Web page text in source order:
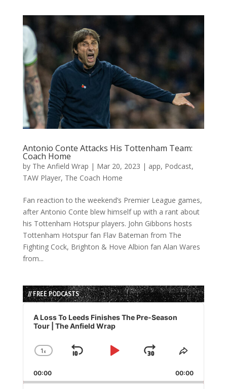
Antonio Conte Attacks His Tottenham Team:
Coach Home
by The Anfield Wrap | Mar 20, 2023 | app, Podcast,
TAW Player, The Coach Home
Fan reaction to the weekend’s Premier League games,
after Antonio Conte blew himself up with a rant about
his Tottenham Hotspur players. John Gibbons hosts
Tottenham Hotspur fan Flav Bateman from The
Fighting Cock, Brighton & Hove Albion fan Alan Wares
from...
// FREE PODCASTS
Audio
Player
A Loss To Leeds Finishes The Pre-Season
Tour | The Anfield Wrap
Change
Rate
1x
Skip
Play
Jump
Forward
Share
Episode
00:00 00:00